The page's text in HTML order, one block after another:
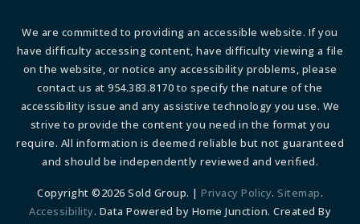
We are committed to providing an accessible website. If you
have difficulty accessing content, have difficulty viewing a file
on the website, or notice any accessibility problems, please
contact us at 954.383.8170 to specify the nature of the
accessibility issue and any assistive technology you use. We
strive to provide the content you need in the format you
require. All information is deemed reliable but not guaranteed
and should be independently reviewed and verified.
Copyright ©2026 Sold Group. | Privacy Policy. Sitemap.
Accessibility. Data Powered by Home Junction. Created By